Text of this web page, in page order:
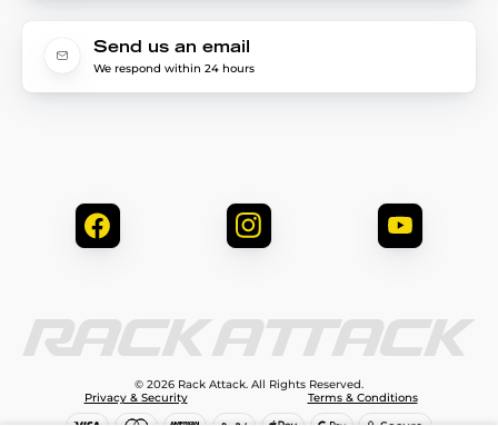
Send us an email
We respond within 24 hours
© 2026 Rack Attack. All Rights Reserved.
Privacy & Security
Terms & Conditions